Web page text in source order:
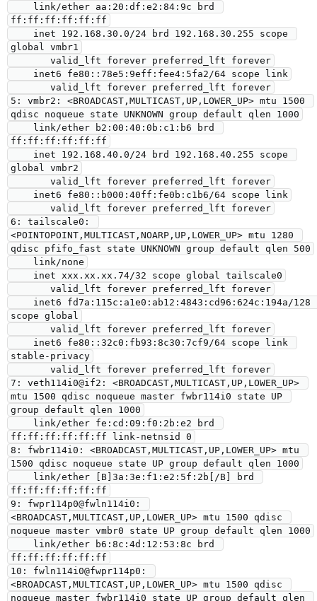
ff:ff:ff:ff:ff:ff
global vmbr1
5: vmbr2: <BROADCAST,MULTICAST,UP,LOWER_UP> mtu 1500
qdisc noqueue state UNKNOWN group default qlen 1000
ff:ff:ff:ff:ff:ff
global vmbr2
6: tailscale0:
<POINTOPOINT,MULTICAST,NOARP,UP,LOWER_UP> mtu 1280
qdisc pfifo_fast state UNKNOWN group default qlen 500
scope global
stable-privacy
7: veth114i0@if2: <BROADCAST,MULTICAST,UP,LOWER_UP>
mtu 1500 qdisc noqueue master fwbr114i0 state UP
group default qlen 1000
ff:ff:ff:ff:ff:ff link-netnsid 0
8: fwbr114i0: <BROADCAST,MULTICAST,UP,LOWER_UP> mtu
1500 qdisc noqueue state UP group default qlen 1000
ff:ff:ff:ff:ff:ff
9: fwpr114p0@fwln114i0:
<BROADCAST,MULTICAST,UP,LOWER_UP> mtu 1500 qdisc
noqueue master vmbr0 state UP group default qlen 1000
ff:ff:ff:ff:ff:ff
10: fwln114i0@fwpr114p0:
<BROADCAST,MULTICAST,UP,LOWER_UP> mtu 1500 qdisc
noqueue master fwbr114i0 state UP group default qlen